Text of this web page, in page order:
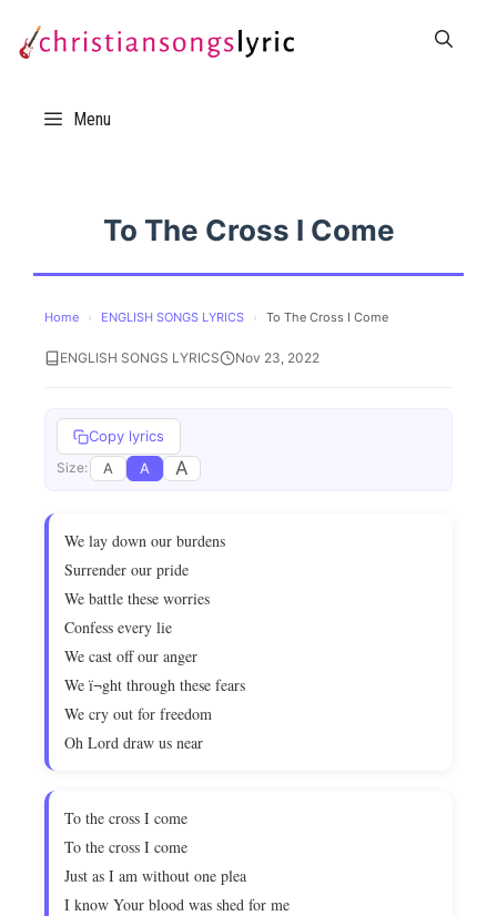
Menu
To The Cross I Come
Home › ENGLISH SONGS LYRICS › To The Cross I Come
ENGLISH SONGS LYRICS Nov 23, 2022
Copy lyrics
Size: A A A
We lay down our burdens
Surrender our pride
We battle these worries
Confess every lie
We cast off our anger
We ï¬ght through these fears
We cry out for freedom
Oh Lord draw us near
To the cross I come
To the cross I come
Just as I am without one plea
I know Your blood was shed for me